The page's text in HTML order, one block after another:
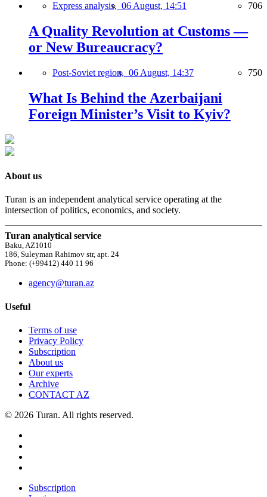
Express analysis, 06 August, 14:51 706
A Quality Revolution at Customs —
or New Bureaucracy?
Post-Soviet region, 06 August, 14:37 750
What Is Behind the Azerbaijani
Foreign Minister’s Visit to Kyiv?
About us
Turan is an independent analytical service operating at the
intersection of politics, economics, and society.
Turan analytical service
Baku, AZ1010
186, Suleyman Rahimov str, apt. 24
Phone: (+99412) 440 11 96
agency@turan.az
Useful
Terms of use
Privacy Policy
Subscription
About us
Our experts
Archive
CONTACT AZ
© 2026 Turan. All rights reserved.
Subscription